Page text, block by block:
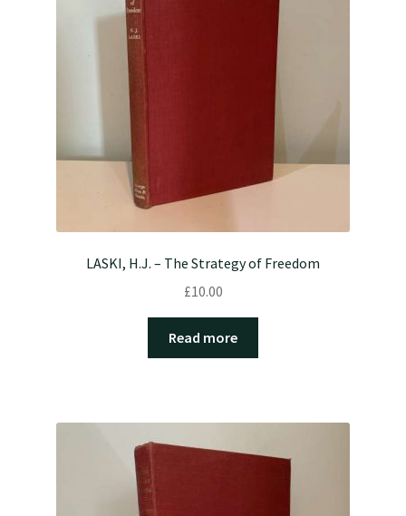
LASKI, H.J. – The Strategy of Freedom
£10.00
Read more